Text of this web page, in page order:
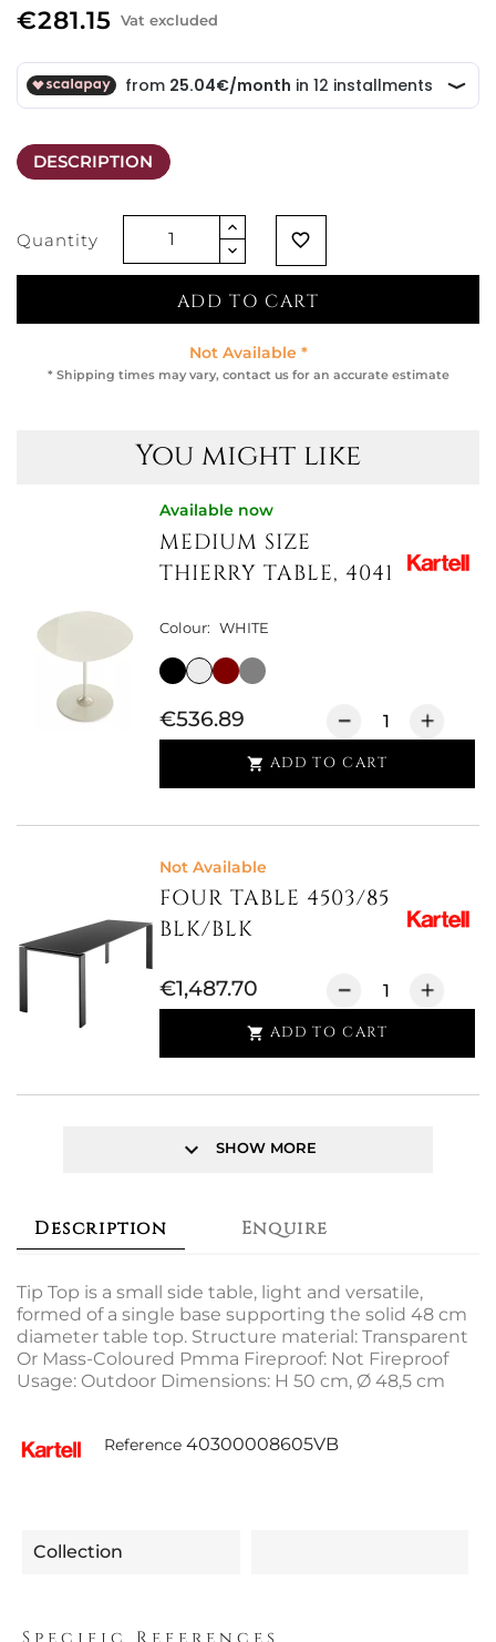
€281.15 Vat excluded
DESCRIPTION
Quantity favorite_border
ADD TO CART
Not Available *
* Shipping times may vary, contact us for an accurate estimate
You might like
Available now
MEDIUM SIZE
THIERRY TABLE, 4041
Colour: WHITE
€536.89
 ADD TO CART
Not Available
FOUR TABLE 4503/85
BLK/BLK
€1,487.70
 ADD TO CART
keyboard_arrow_down SHOW MORE
Description Enquire
Tip Top is a small side table, light and versatile,
formed of a single base supporting the solid 48 cm
diameter table top. Structure material: Transparent
Or Mass-Coloured Pmma Fireproof: Not Fireproof
Usage: Outdoor Dimensions: H 50 cm, Ø 48,5 cm
Reference 40300008605VB
Collection